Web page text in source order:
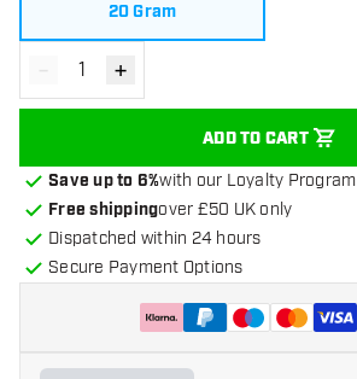
20 Gram
Decrease quantity
- Increase quantity
+
ADD TO CART
Save up to 6%with our Loyalty Program
Free shippingover £50 UK only
Dispatched within 24 hours
Secure Payment Options